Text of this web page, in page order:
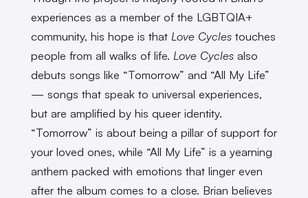
experiences as a member of the LGBTQIA+
community, his hope is that Love Cyclestouches
people from all walks of life. Love Cyclesalso
debuts songs like “Tomorrow” and “All My Life”
— songs that speak to universal experiences,
but are amplified by his queer identity.
“Tomorrow” is about being a pillar of support for
your loved ones, while “All My Life” is a yearning
anthem packed with emotions that linger even
after the album comes to a close. Brian believes